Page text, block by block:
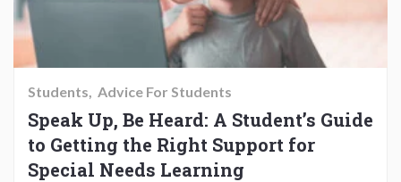
Students Advice For Students
Speak Up, Be Heard: A Student’s Guide
to Getting the Right Support for
Special Needs Learning